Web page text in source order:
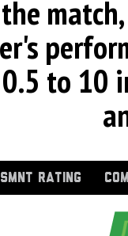
to 10
RATING